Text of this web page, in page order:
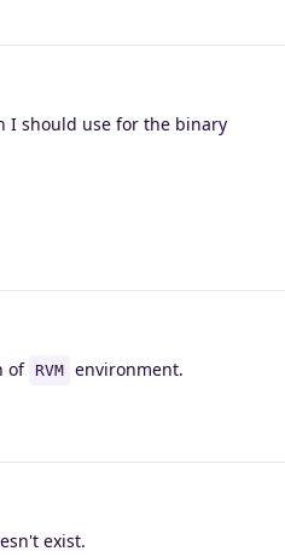
I should use for the binary
of RVM environment.
exist.